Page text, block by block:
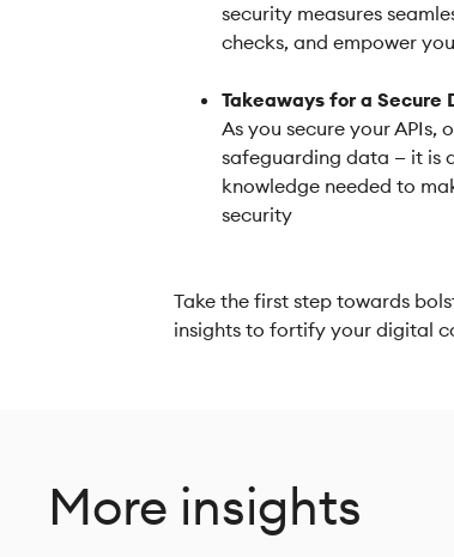
security measures
checks, and empower
Takeaways for a Secure
As you secure your
safeguarding data — it is
knowledge needed to
security
Take the first step towards
insights to fortify your digital
More insights